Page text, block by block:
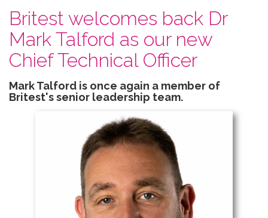
Britest welcomes back Dr
Mark Talford as our new
Chief Technical Officer
Mark Talford is once again a member of
Britest's senior leadership team.